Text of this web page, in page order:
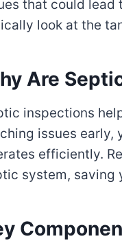
that could lead
look at the
Are
inspections
issues early,
efficiently.
system, saving